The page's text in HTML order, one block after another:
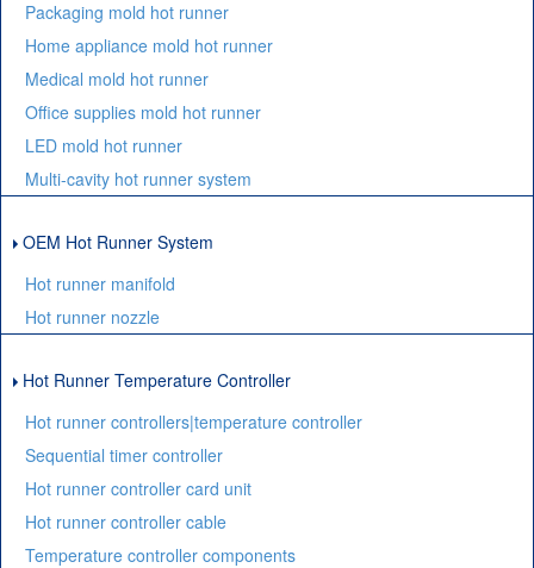
Packaging mold hot runner
Home appliance mold hot runner
Medical mold hot runner
Office supplies mold hot runner
LED mold hot runner
Multi-cavity hot runner system
OEM Hot Runner System
Hot runner manifold
Hot runner nozzle
Hot Runner Temperature Controller
Hot runner controllers|temperature controller
Sequential timer controller
Hot runner controller card unit
Hot runner controller cable
Temperature controller components